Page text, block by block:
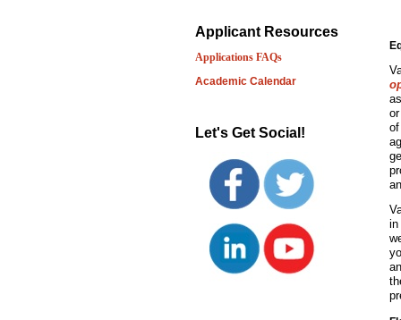
Applicant Resources
Applications FAQs
Academic Calendar
Let's Get Social!